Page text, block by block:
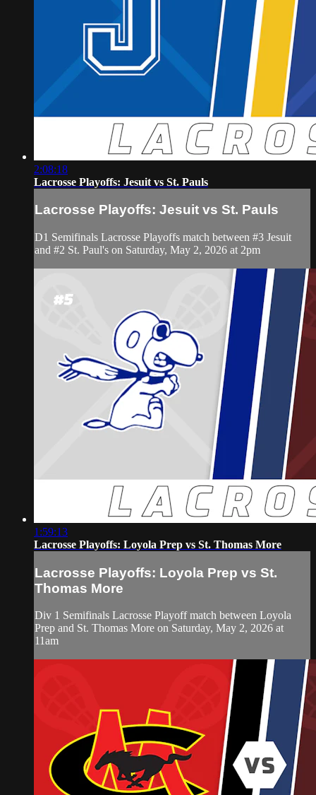
2:08:18
Lacrosse Playoffs: Jesuit vs St. Pauls
Lacrosse Playoffs: Jesuit vs St. Pauls
D1 Semifinals Lacrosse Playoffs match between #3 Jesuit
and #2 St. Paul's on Saturday, May 2, 2026 at 2pm
1:59:13
Lacrosse Playoffs: Loyola Prep vs St. Thomas More
Lacrosse Playoffs: Loyola Prep vs St.
Thomas More
Div 1 Semifinals Lacrosse Playoff match between Loyola
Prep and St. Thomas More on Saturday, May 2, 2026 at
11am